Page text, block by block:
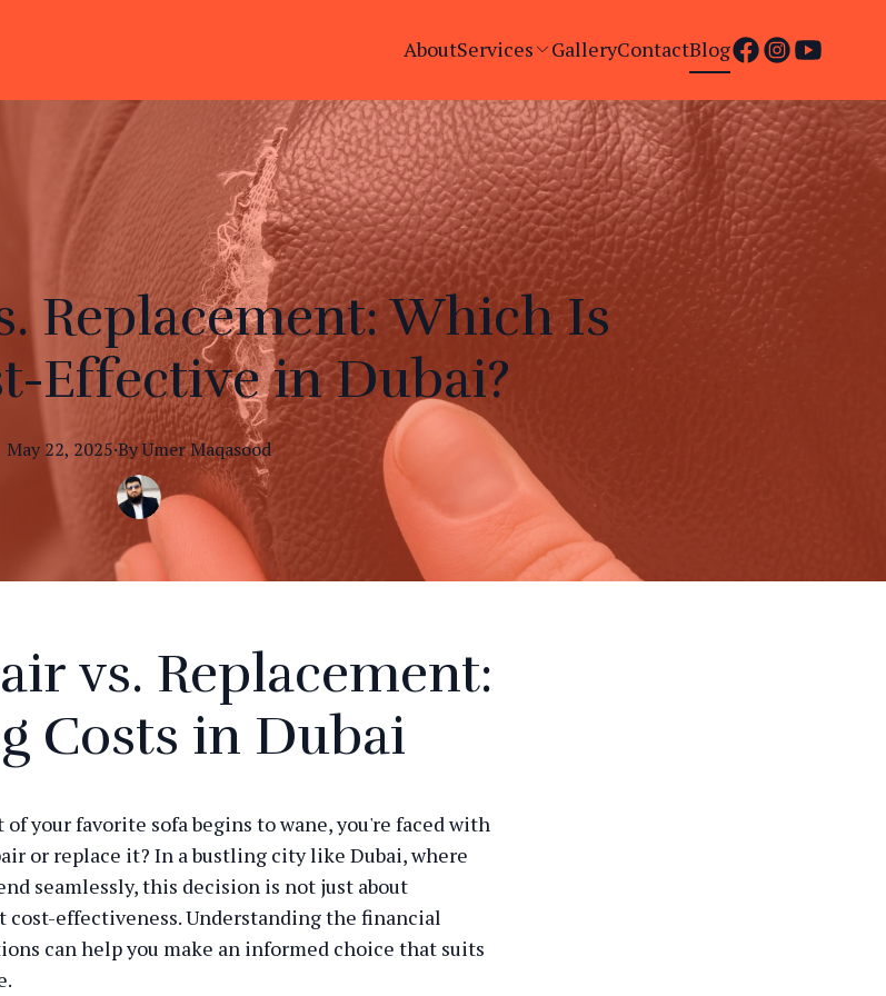
AboutServices GalleryContactBlog
Replacement: Which Is
Effective in Dubai?
May 22, 2025·ByUmerMaqasood
vs. Replacement:
Costs in Dubai
your favorite sofa begins to wane, you're faced with
or replace it? In a bustling city like Dubai, where
seamlessly, this decision is not just about
cost-effectiveness. Understanding the financial
can help you make an informed choice that suits